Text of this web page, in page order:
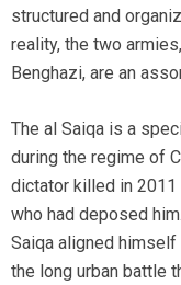
structured and
reality, the two
Benghazi, are an
The al Saiqa is a
during the regime of
dictator killed in
who had deposed
Saiqa aligned
the long urban battle